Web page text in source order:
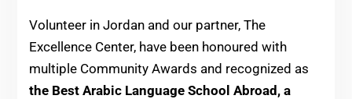
Volunteer in Jordan and our partner, The
Excellence Center, have been honoured with
multiple Community Awards and recognized as
the Best Arabic Language School Abroad, a